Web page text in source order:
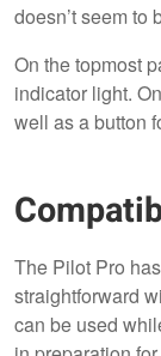
doesn’t seem to
On the topmost
indicator light.
well as a button
The Pilot Pro
straightforward
can be used